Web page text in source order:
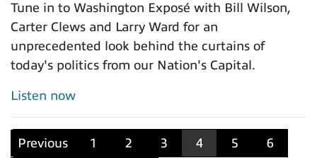
Tune in to Washington Exposé with Bill Wilson,
Carter Clews and Larry Ward for an
unprecedented look behind the curtains of
today's politics from our Nation's Capital.
Listen now
Previous 1 2 3 4 5 6